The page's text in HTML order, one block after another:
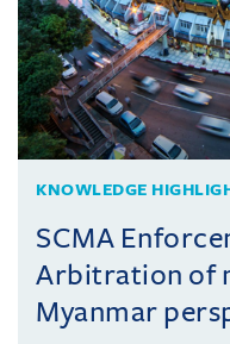
KNOWLEDGE
SCMA
Arbitration of
Myanmar